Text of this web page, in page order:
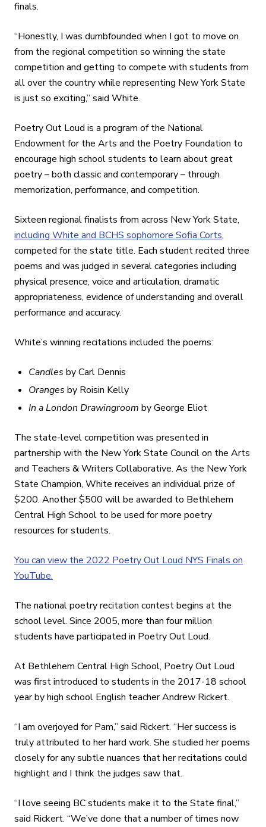
finals.
“Honestly, I was dumbfounded when I got to move on
from the regional competition so winning the state
competition and getting to compete with students from
all over the country while representing New York State
is just so exciting,” said White.
Poetry Out Loud is a program of the National
Endowment for the Arts and the Poetry Foundation to
encourage high school students to learn about great
poetry – both classic and contemporary – through
memorization, performance, and competition.
Sixteen regional finalists from across New York State,
including White and BCHS sophomore Sofia Corts,
competed for the state title. Each student recited three
poems and was judged in several categories including
physical presence, voice and articulation, dramatic
appropriateness, evidence of understanding and overall
performance and accuracy.
White’s winning recitations included the poems:
Candles by Carl Dennis
Oranges by Roisin Kelly
In a London Drawingroom by George Eliot
The state-level competition was presented in
partnership with the New York State Council on the Arts
and Teachers & Writers Collaborative. As the New York
State Champion, White receives an individual prize of
$200. Another $500 will be awarded to Bethlehem
Central High School to be used for more poetry
resources for students.
You can view the 2022 Poetry Out Loud NYS Finals on
YouTube.
The national poetry recitation contest begins at the
school level. Since 2005, more than four million
students have participated in Poetry Out Loud.
At Bethlehem Central High School, Poetry Out Loud
was first introduced to students in the 2017-18 school
year by high school English teacher Andrew Rickert.
“I am overjoyed for Pam,” said Rickert. “Her success is
truly attributed to her hard work. She studied her poems
closely for any subtle nuances that her recitations could
highlight and I think the judges saw that.
“I love seeing BC students make it to the State final,”
said Rickert. “We’ve done that a number of times now